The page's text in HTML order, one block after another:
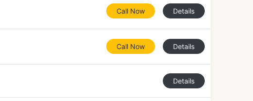
Call Now Details
Call Now Details
Details